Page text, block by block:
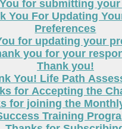
for submitting
You For Updating
Preferences
for updating your
you for your
Thank you!
You! Life Path
for Accepting the
for joining the
Training